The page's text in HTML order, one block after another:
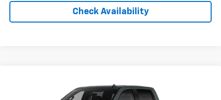
Check Availability
Chevrolet Silverado 1500